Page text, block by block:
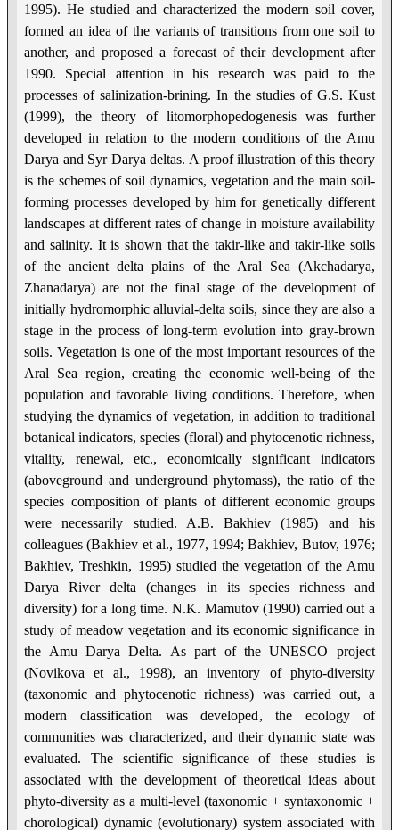
1995). He studied and characterized the modern soil cover,
formed an idea of the variants of transitions from one soil to
another, and proposed a forecast of their development after
1990. Special attention in his research was paid to the
processes of salinization-brining. In the studies of G.S. Kust
(1999), the theory of litomorphopedogenesis was further
developed in relation to the modern conditions of the Amu
Darya and Syr Darya deltas. A proof illustration of this theory
is the schemes of soil dynamics, vegetation and the main soil-
forming processes developed by him for genetically different
landscapes at different rates of change in moisture availability
and salinity. It is shown that the takir-like and takir-like soils
of the ancient delta plains of the Aral Sea (Akchadarya,
Zhanadarya) are not the final stage of the development of
initially hydromorphic alluvial-delta soils, since they are also a
stage in the process of long-term evolution into gray-brown
soils. Vegetation is one of the most important resources of the
Aral Sea region, creating the economic well-being of the
population and favorable living conditions. Therefore, when
studying the dynamics of vegetation, in addition to traditional
botanical indicators, species (floral) and phytocenotic richness,
vitality, renewal, etc., economically significant indicators
(aboveground and underground phytomass), the ratio of the
species composition of plants of different economic groups
were necessarily studied. A.B. Bakhiev (1985) and his
colleagues (Bakhiev et al., 1977, 1994; Bakhiev, Butov, 1976;
Bakhiev, Treshkin, 1995) studied the vegetation of the Amu
Darya River delta (changes in its species richness and
diversity) for a long time. N.K. Mamutov (1990) carried out a
study of meadow vegetation and its economic significance in
the Amu Darya Delta. As part of the UNESCO project
(Novikova et al., 1998), an inventory of phyto-diversity
(taxonomic and phytocenotic richness) was carried out, a
modern classification was developed, the ecology of
communities was characterized, and their dynamic state was
evaluated. The scientific significance of these studies is
associated with the development of theoretical ideas about
phyto-diversity as a multi-level (taxonomic + syntaxonomic +
chorological) dynamic (evolutionary) system associated with